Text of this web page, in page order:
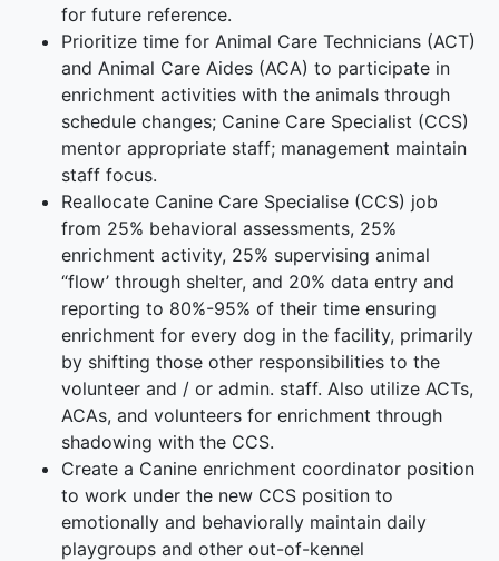
for future reference.
Prioritize time for Animal Care Technicians (ACT)
and Animal Care Aides (ACA) to participate in
enrichment activities with the animals through
schedule changes; Canine Care Specialist (CCS)
mentor appropriate staff; management maintain
staff focus.
Reallocate Canine Care Specialise (CCS) job
from 25% behavioral assessments, 25%
enrichment activity, 25% supervising animal
“flow’ through shelter, and 20% data entry and
reporting to 80%-95% of their time ensuring
enrichment for every dog in the facility, primarily
by shifting those other responsibilities to the
volunteer and / or admin. staff. Also utilize ACTs,
ACAs, and volunteers for enrichment through
shadowing with the CCS.
Create a Canine enrichment coordinator position
to work under the new CCS position to
emotionally and behaviorally maintain daily
playgroups and other out-of-kennel